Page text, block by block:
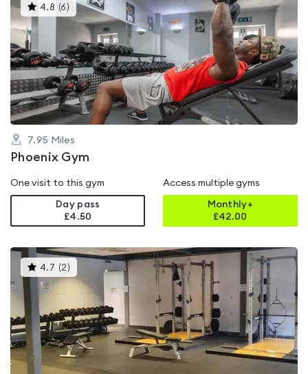
4.8 (6 )This
gyms
is
rated
4.8
out
of
5
7.95 Miles
Phoenix Gym
One visit to this gym
Day pass
£4.50
Access multiple gyms
Monthly+
£42.00
4.7 (2 )This
gyms
is
rated
out
of
5